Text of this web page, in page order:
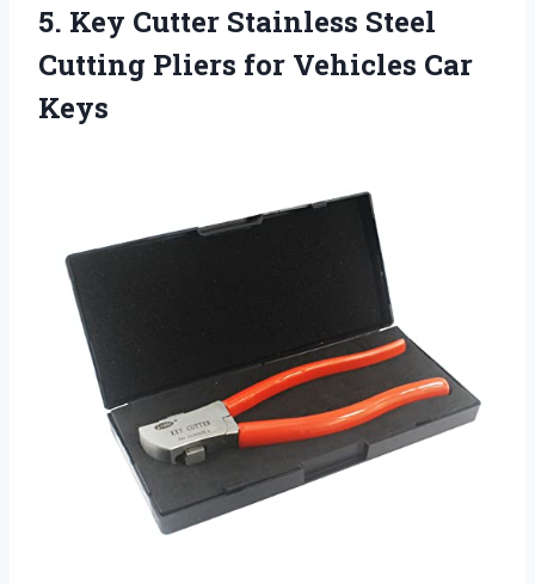
5. Key Cutter Stainless Steel
Cutting Pliers for Vehicles Car
Keys